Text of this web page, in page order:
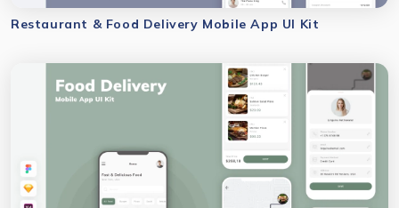
Restaurant & Food Delivery Mobile App UI Kit